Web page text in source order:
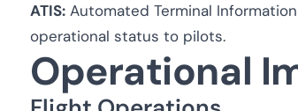
ATIS: Automated Terminal
operational status to pilots.
Operational